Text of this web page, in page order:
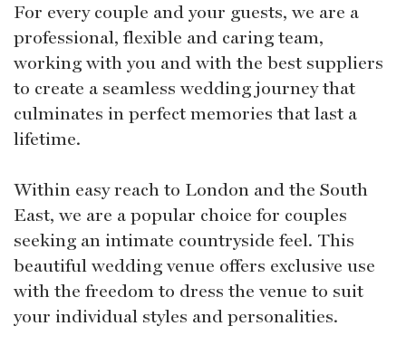
For every couple and your guests, we are a
professional, flexible and caring team,
working with you and with the best suppliers
to create a seamless wedding journey that
culminates in perfect memories that last a
lifetime.
Within easy reach to London and the South
East, we are a popular choice for couples
seeking an intimate countryside feel. This
beautiful wedding venue offers exclusive use
with the freedom to dress the venue to suit
your individual styles and personalities.